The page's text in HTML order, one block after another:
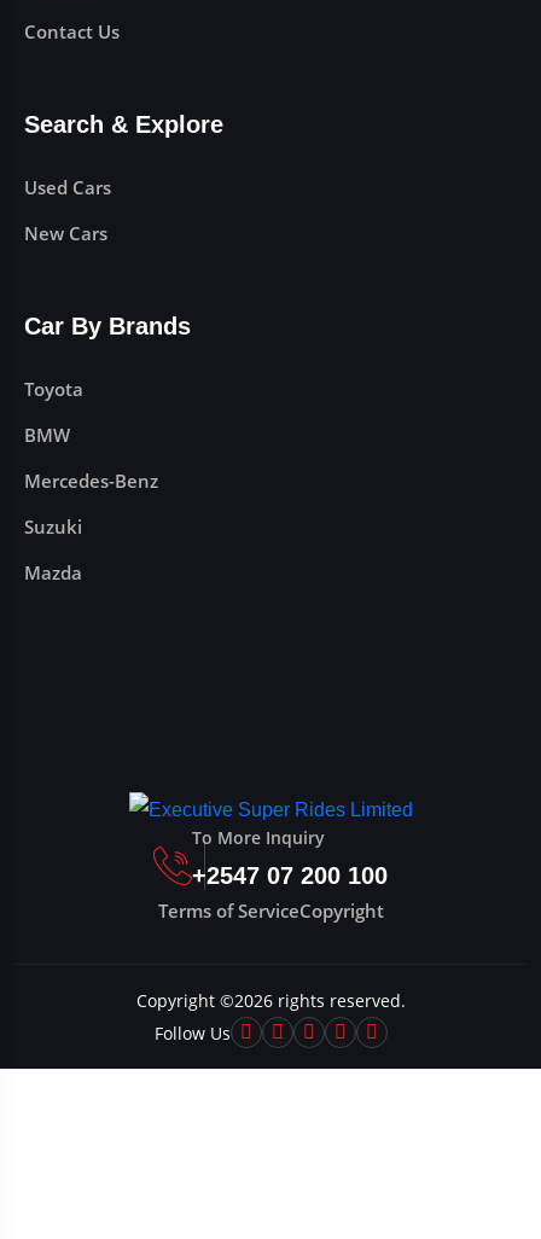
Contact Us
Search & Explore
Used Cars
New Cars
Car By Brands
Toyota
BMW
Mercedes-Benz
Suzuki
Mazda
To More Inquiry
+2547 07 200 100
Terms of ServiceCopyright
Copyright ©2026rights reserved.
Follow Us